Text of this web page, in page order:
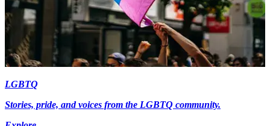
LGBTQ
Stories, pride, and voices from the LGBTQ community.